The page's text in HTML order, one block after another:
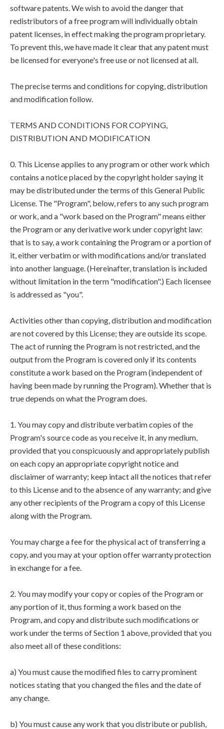
software patents. We wish to avoid the danger that
redistributors of a free program will individually obtain
patent licenses, in effect making the program proprietary.
To prevent this, we have made it clear that any patent must
be licensed for everyone's free use or not licensed at all.
The precise terms and conditions for copying, distribution
and modification follow.
TERMS AND CONDITIONS FOR COPYING,
DISTRIBUTION AND MODIFICATION
0. This License applies to any program or other work which
contains a notice placed by the copyright holder saying it
may be distributed under the terms of this General Public
License. The "Program", below, refers to any such program
or work, and a "work based on the Program" means either
the Program or any derivative work under copyright law:
that is to say, a work containing the Program or a portion of
it, either verbatim or with modifications and/or translated
into another language. (Hereinafter, translation is included
without limitation in the term "modification".) Each licensee
is addressed as "you".
Activities other than copying, distribution and modification
are not covered by this License; they are outside its scope.
The act of running the Program is not restricted, and the
output from the Program is covered only if its contents
constitute a work based on the Program (independent of
having been made by running the Program). Whether that is
true depends on what the Program does.
1. You may copy and distribute verbatim copies of the
Program's source code as you receive it, in any medium,
provided that you conspicuously and appropriately publish
on each copy an appropriate copyright notice and
disclaimer of warranty; keep intact all the notices that refer
to this License and to the absence of any warranty; and give
any other recipients of the Program a copy of this License
along with the Program.
You may charge a fee for the physical act of transferring a
copy, and you may at your option offer warranty protection
in exchange for a fee.
2. You may modify your copy or copies of the Program or
any portion of it, thus forming a work based on the
Program, and copy and distribute such modifications or
work under the terms of Section 1 above, provided that you
also meet all of these conditions:
a) You must cause the modified files to carry prominent
notices stating that you changed the files and the date of
any change.
b) You must cause any work that you distribute or publish,